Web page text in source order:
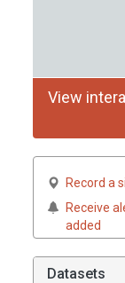
View
Record a
Receive
added
Datasets